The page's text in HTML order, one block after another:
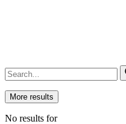
More results
No results for